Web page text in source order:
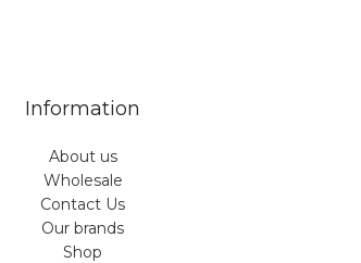
Information
About us
Wholesale
Contact Us
Our brands
Shop